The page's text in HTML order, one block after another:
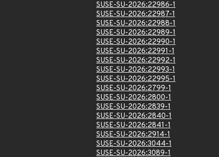
SUSE-SU-2026:22986-1
SUSE-SU-2026:22987-1
SUSE-SU-2026:22988-1
SUSE-SU-2026:22989-1
SUSE-SU-2026:22990-1
SUSE-SU-2026:22991-1
SUSE-SU-2026:22992-1
SUSE-SU-2026:22993-1
SUSE-SU-2026:22995-1
SUSE-SU-2026:2799-1
SUSE-SU-2026:2800-1
SUSE-SU-2026:2839-1
SUSE-SU-2026:2840-1
SUSE-SU-2026:2841-1
SUSE-SU-2026:2914-1
SUSE-SU-2026:3044-1
SUSE-SU-2026:3089-1